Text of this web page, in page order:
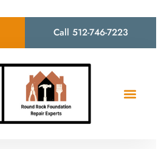
Call 512-746-7223